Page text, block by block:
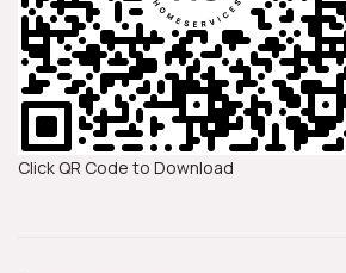
Click QR Code to Download